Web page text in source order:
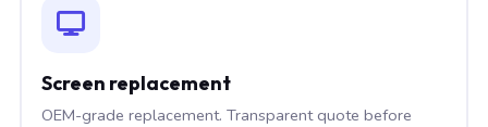
Screen replacement
OEM-grade replacement. Transparent quote before